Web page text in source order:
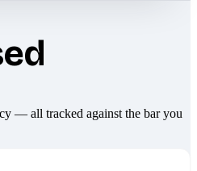
— all tracked against the bar you